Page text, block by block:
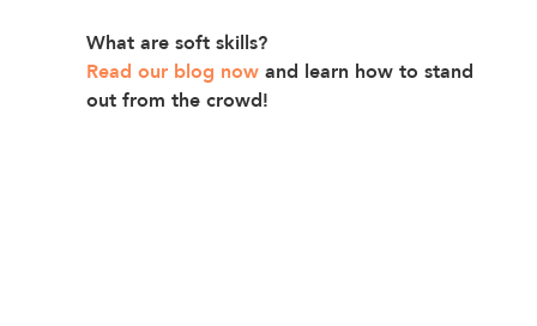
What are soft skills?
Read our blog now and learn how to stand
out from the crowd!